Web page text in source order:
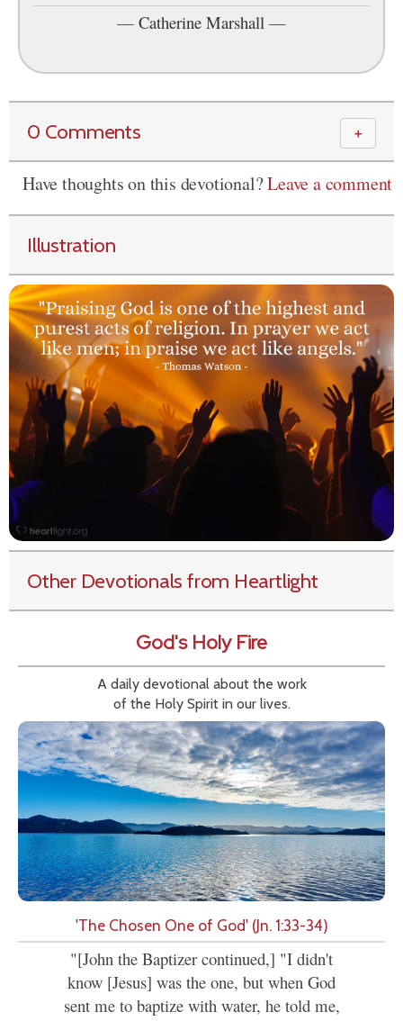
— Catherine Marshall —
0 Comments ＋
Have thoughts on this devotional?Leave a comment
Illustration
Other Devotionals from Heartlight
God's Holy Fire
A daily devotional about the work
of the Holy Spirit in our lives.
'The Chosen One of God' (Jn. 1:33-34)
"[John the Baptizer continued,] "I didn't
know [Jesus] was the one, but when God
sent me to baptize with water, he told me,